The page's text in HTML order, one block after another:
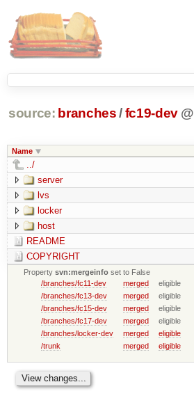
source: branches /fc19-dev @
Name
../
server
lvs
locker
host
README
COPYRIGHT
Propertysvn:mergeinfo set to False
/branches/fc11-dev
merged
eligible
/branches/fc13-dev
merged
eligible
/branches/fc15-dev
merged
eligible
/branches/fc17-dev
merged
eligible
/branches/locker-dev
merged
eligible
/trunk
merged eligible